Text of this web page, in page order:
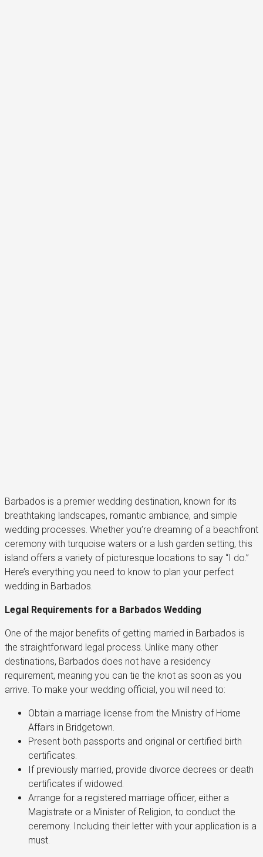
Barbados is a premier wedding destination, known for its
breathtaking landscapes, romantic ambiance, and simple
wedding processes. Whether you’re dreaming of a beachfront
ceremony with turquoise waters or a lush garden setting, this
island offers a variety of picturesque locations to say “I do.”
Here’s everything you need to know to plan your perfect
wedding in Barbados.
Legal Requirements for a Barbados Wedding
One of the major benefits of getting married in Barbados is
the straightforward legal process. Unlike many other
destinations, Barbados does not have a residency
requirement, meaning you can tie the knot as soon as you
arrive. To make your wedding official, you will need to:
Obtain a marriage license from the Ministry of Home
Affairs in Bridgetown.
Present both passports and original or certified birth
certificates.
If previously married, provide divorce decrees or death
certificates if widowed.
Arrange for a registered marriage officer, either a
Magistrate or a Minister of Religion, to conduct the
ceremony. Including their letter with your application is a
must.